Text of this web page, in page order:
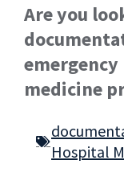
Are you
medicine
Hospital